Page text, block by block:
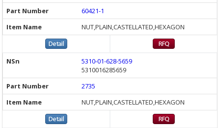
60421-1
NUT,PLAIN,CASTELLATED,HEXAGON
5310-01-628-5659
5310016285659
2735
NUT,PLAIN,CASTELLATED,HEXAGON